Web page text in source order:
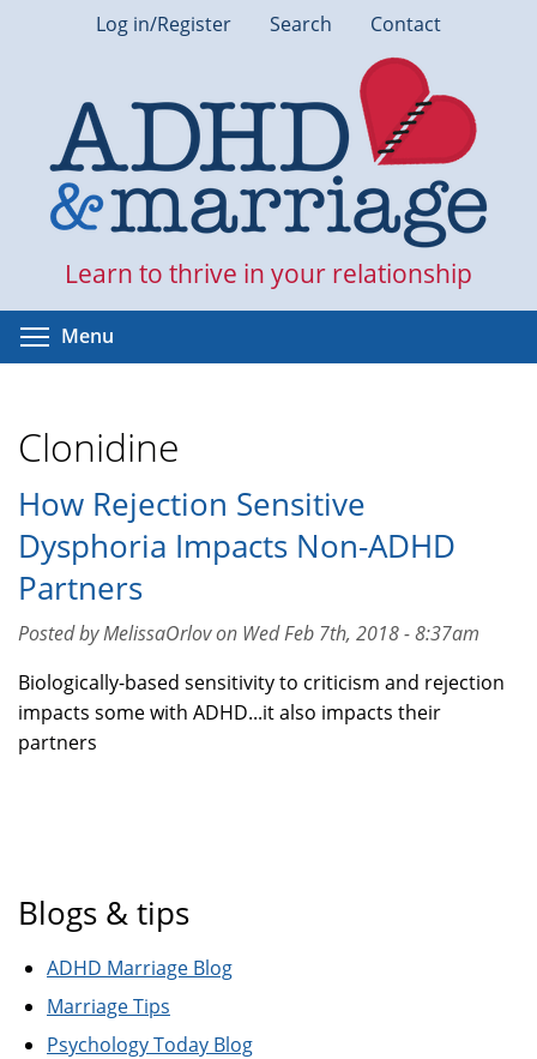
Log in/Register Search Contact
Learn to thrive in your relationship
Menu
Clonidine
How Rejection Sensitive
Dysphoria Impacts Non-ADHD
Partners
Posted by MelissaOrlov on Wed Feb 7th, 2018 - 8:37am
Biologically-based sensitivity to criticism and rejection
impacts some with ADHD...it also impacts their
partners
Blogs & tips
ADHD Marriage Blog
Marriage Tips
Psychology Today Blog